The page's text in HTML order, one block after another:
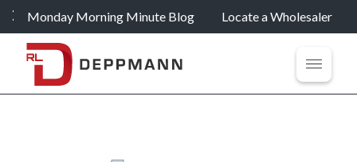
Monday Morning Minute Blog Locate a Wholesaler